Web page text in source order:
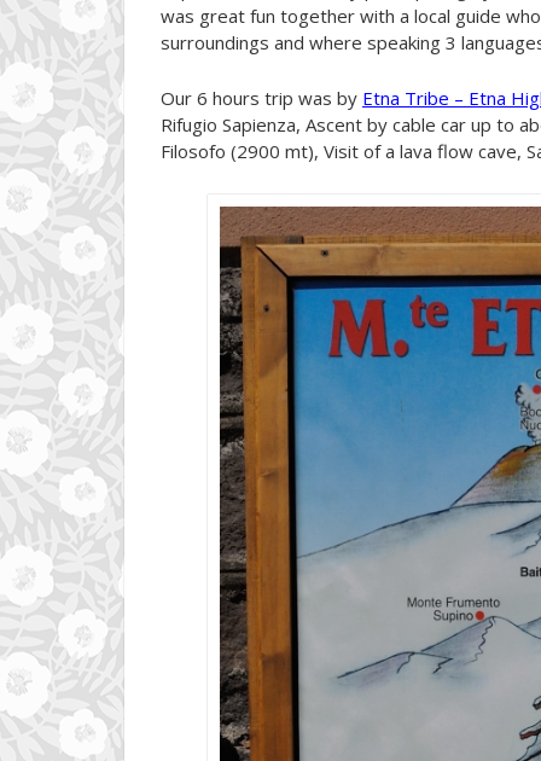
was great fun together with a local guide
surroundings and where speaking 3
Our 6 hours trip was by Etna Tribe – Etna
Rifugio Sapienza, Ascent by cable car up to
Filosofo (2900 mt), Visit of a lava flow cave,